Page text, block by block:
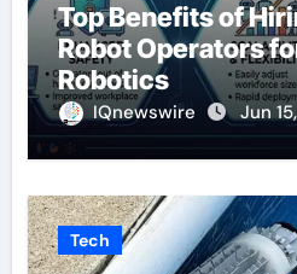
Top Benefits of
Robot Operators
Robotics
IQnewswire Jun
Tech